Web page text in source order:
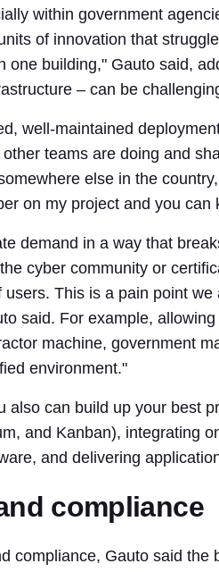
within government
of innovation that
one building," Gauto said,
– can be
well-maintained
teams are doing and
else in the
on my project and you
demand in a way that
cyber community or
This is a pain point
said. For example,
machine, government
environment."
also can build up your best
and Kanban), integrating
and delivering
compliance
compliance, Gauto said the